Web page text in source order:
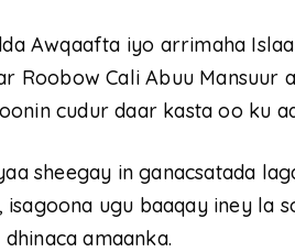
Awqaafta iyo arrimaha
Roobow Cali Abuu Mansuur
cudur daar kasta oo ku
sheegay in ganacsatada
isagoona ugu baaqay iney la
dhinaca amaanka.